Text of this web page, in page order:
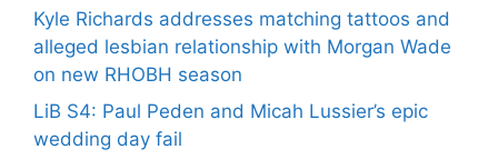
Kyle Richards addresses matching tattoos and
alleged lesbian relationship with Morgan Wade
on new RHOBH season
LiB S4: Paul Peden and Micah Lussier’s epic
wedding day fail